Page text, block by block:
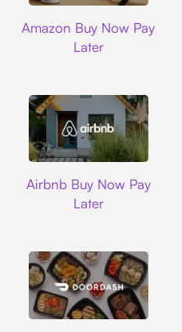
Amazon Buy Now Pay
Later
Airbnb Buy Now Pay
Later